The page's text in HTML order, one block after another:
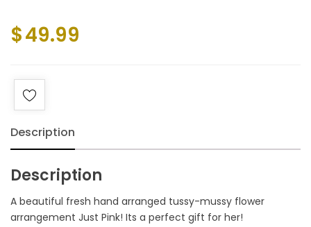
$49.99
Description
Description
A beautiful fresh hand arranged tussy-mussy flower
arrangement Just Pink! Its a perfect gift for her!